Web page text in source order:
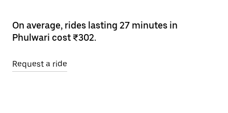
On average, rides lasting 27 minutes in
Phulwari cost ₹302.
Request a ride